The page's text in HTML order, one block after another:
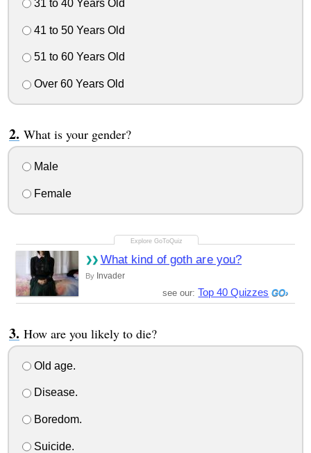
31 to 40 Years Old
41 to 50 Years Old
51 to 60 Years Old
Over 60 Years Old
What is your gender?
Male
Female
What kind of goth are you?
By Invader
see our: Top 40 Quizzes
How are you likely to die?
Old age.
Disease.
Boredom.
Suicide.